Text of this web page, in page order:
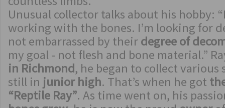
Unusual collector talks about his hobby:
working with the bones. I’m looking for
not embarrassed by theirdegree of
my goal - not flesh and bone material.”
in Richmond, he began to collect various
still in junior high. That’s when he got
“Reptile Ray”. As time went on, his